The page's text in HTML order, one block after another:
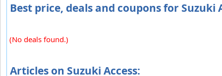
Best price, deals and coupons for Suzuki
(No deals found.)
Articles on Suzuki Access: